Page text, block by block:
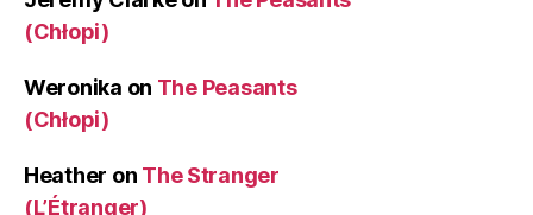
(Chłopi)
Weronika on The Peasants
(Chłopi)
Heather on The Stranger
(L’Étranger)